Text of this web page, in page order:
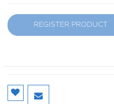
REGISTER PRODUCT